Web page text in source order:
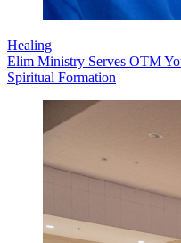
Healing
Elim Ministry Serves OTM
Spiritual Formation